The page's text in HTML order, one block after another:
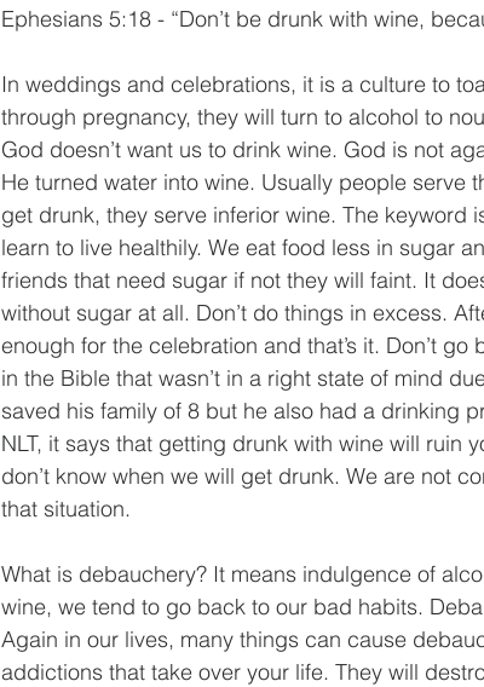
Ephesians 5:18 - “Don’t be drunk with wine,
In weddings and celebrations, it is a culture to
through pregnancy, they will turn to alcohol to
God doesn’t want us to drink wine. God is not
He turned water into wine. Usually people serve
get drunk, they serve inferior wine. The keyword
learn to live healthily. We eat food less in sugar
friends that need sugar if not they will faint. It
without sugar at all. Don’t do things in excess.
enough for the celebration and that’s it. Don’t
in the Bible that wasn’t in a right state of mind
saved his family of 8 but he also had a drinking
NLT, it says that getting drunk with wine will ruin
don’t know when we will get drunk. We are not
that situation.
What is debauchery? It means indulgence of
wine, we tend to go back to our bad habits.
Again in our lives, many things can cause
addictions that take over your life. They will